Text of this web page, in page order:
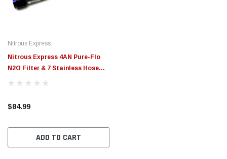
Nitrous Express
Nitrous Express 4AN Pure-Flo
N2O Filter & 7 Stainless Hose
(Lifetime Cleanable) - 15607
$84.99
ADD TO CART